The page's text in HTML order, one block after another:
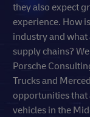
they also expect
experience. How
industry and
supply chains?
Porsche
Trucks and
opportunities that
vehicles in the